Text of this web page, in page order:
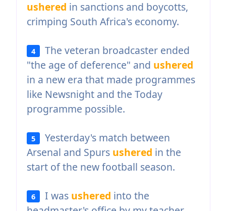
ushered in sanctions and boycotts,
crimping South Africa's economy.
4
The veteran broadcaster ended
"the age of deference" and ushered
in a new era that made programmes
like Newsnight and the Today
programme possible.
5
Yesterday's match between
Arsenal and Spurs ushered in the
start of the new football season.
6 I was ushered into the